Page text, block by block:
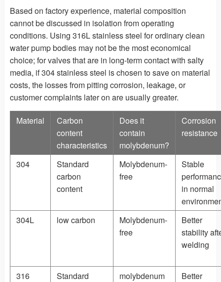
Based on factory experience, material composition
cannot be discussed in isolation from operating
conditions. Using 316L stainless steel for ordinary clean
water pump bodies may not be the most economical
choice; for valves that are in long-term contact with salty
media, if 304 stainless steel is chosen to save on material
costs, the losses from pitting corrosion, leakage, or
customer complaints later on are usually greater.
Material
Carbon
content
characteristics
Does it
contain
molybdenum?
Corrosion
resistance
304
Standard
carbon
content
Molybdenum-
free
Stable
in normal
304L
low carbon
Molybdenum-
free
Better
stability
welding
316
Standard
molybdenum
Better